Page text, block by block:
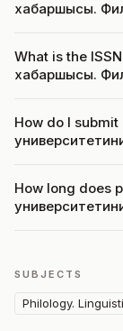
хабаршысы.
What is the
хабаршысы.
How do I submit
How long does
SUBJECTS
Philology.